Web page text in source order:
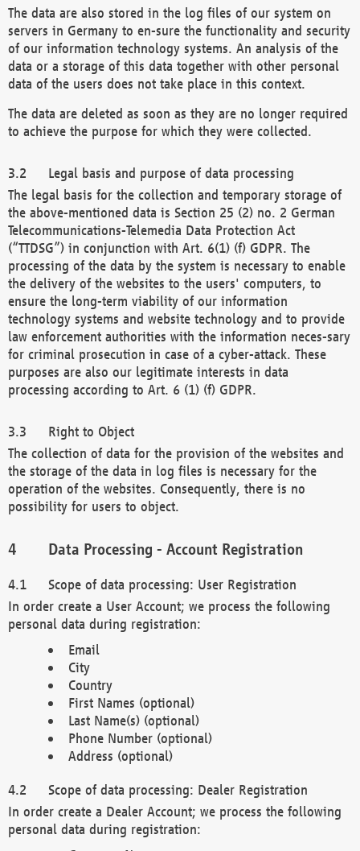
The data are also stored in the log files of our system on
servers in Germany to en-sure the functionality and security
of our information technology systems. An analysis of the
data or a storage of this data together with other personal
data of the users does not take place in this context.
The data are deleted as soon as they are no longer required
to achieve the purpose for which they were collected.
Legal basis and purpose of data processing
The legal basis for the collection and temporary storage of
the above-mentioned data is Section 25 (2) no. 2 German
Telecommunications-Telemedia Data Protection Act
(“TTDSG”) in conjunction with Art. 6(1) (f) GDPR. The
processing of the data by the system is necessary to enable
the delivery of the websites to the users' computers, to
ensure the long-term viability of our information
technology systems and website technology and to provide
law enforcement authorities with the information neces-sary
for criminal prosecution in case of a cyber-attack. These
purposes are also our legitimate interests in data
processing according to Art. 6 (1) (f) GDPR.
Right to Object
The collection of data for the provision of the websites and
the storage of the data in log files is necessary for the
operation of the websites. Consequently, there is no
possibility for users to object.
Data Processing - Account Registration
Scope of data processing: User Registration
In order create a User Account; we process the following
personal data during registration:
Email
City
Country
First Names (optional)
Last Name(s) (optional)
Phone Number (optional)
Address (optional)
Scope of data processing: Dealer Registration
In order create a Dealer Account; we process the following
personal data during registration: